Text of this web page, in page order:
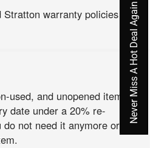
warranty policies
used, and unopened items
date under a 20% re-
not need it anymore or you
Never Miss A Hot Deal Again